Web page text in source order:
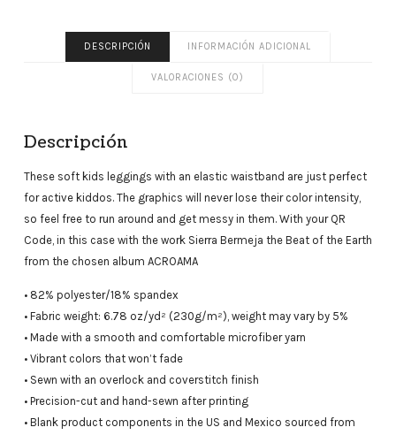
DESCRIPCIÓN INFORMACIÓN ADICIONAL
VALORACIONES (0)
Descripción
These soft kids leggings with an elastic waistband are just perfect
for active kiddos. The graphics will never lose their color intensity,
so feel free to run around and get messy in them. With your QR
Code, in this case with the work Sierra Bermeja the Beat of the Earth
from the chosen album ACROAMA
• 82% polyester/18% spandex
• Fabric weight: 6.78 oz/yd² (230g/m²), weight may vary by 5%
• Made with a smooth and comfortable microfiber yarn
• Vibrant colors that won’t fade
• Sewn with an overlock and coverstitch finish
• Precision-cut and hand-sewn after printing
• Blank product components in the US and Mexico sourced from